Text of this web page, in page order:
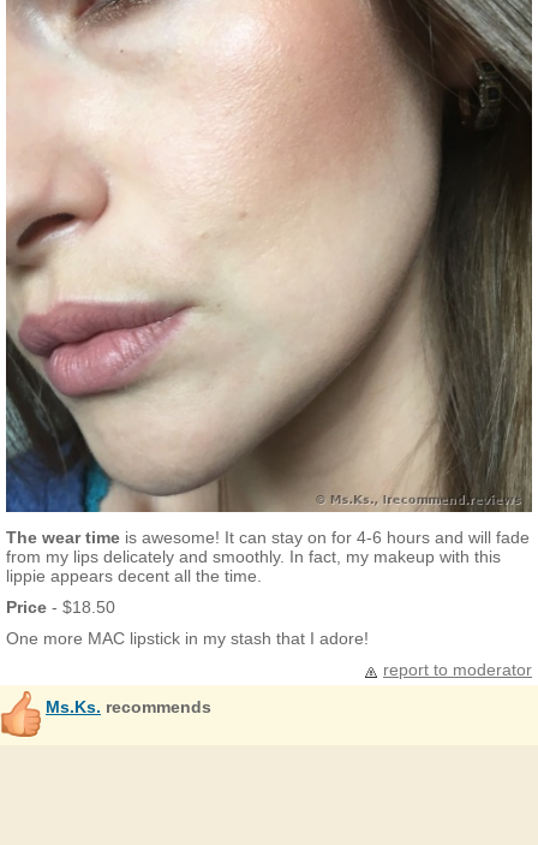
The wear time is awesome! It can stay on for 4-6 hours and will fade
from my lips delicately and smoothly. In fact, my makeup with this
lippie appears decent all the time.
Price - $18.50
One more MAC lipstick in my stash that I adore!
report to moderator
Ms.Ks. recommends